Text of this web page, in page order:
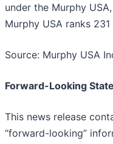
under the Murphy
Murphy USA ranks
Source: Murphy USA
Forward-Looking
This news release
“forward-looking”